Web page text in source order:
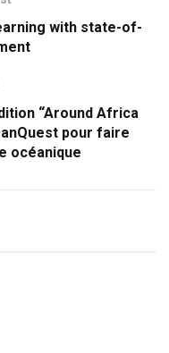
with state-of-
“Around Africa
pour faire
océanique